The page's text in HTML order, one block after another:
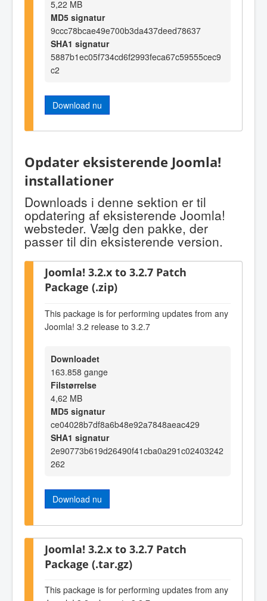
5,22 MB
MD5 signatur
9ccc78bcae49e700b3da437deed78637
SHA1 signatur
5887b1ec05f734cd6f2993feca67c59555cec9
c2
Download nu
Opdater eksisterende Joomla!
installationer
Downloads i denne sektion er til
opdatering af eksisterende Joomla!
websteder. Vælg den pakke, der
passer til din eksisterende version.
Joomla! 3.2.x to 3.2.7 Patch
Package (.zip)
This package is for performing updates from any
Joomla! 3.2 release to 3.2.7
Downloadet
163.858 gange
Filstørrelse
4,62 MB
MD5 signatur
ce04028b7df8a6b48e92a7848aeac429
SHA1 signatur
2e90773b619d26490f41cba0a291c02403242
262
Download nu
Joomla! 3.2.x to 3.2.7 Patch
Package (.tar.gz)
This package is for performing updates from any